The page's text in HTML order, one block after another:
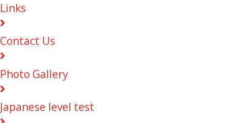
Links
Contact Us
Photo Gallery
Japanese level test